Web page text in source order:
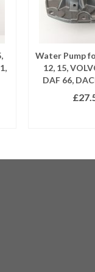
Water Pump
12, 15,
DAF 66,
£